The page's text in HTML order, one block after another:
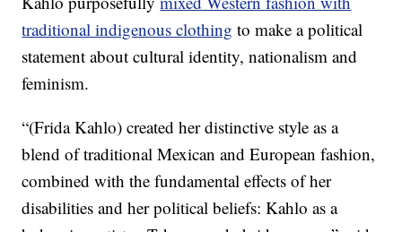
traditional indigenous clothing to make a political
statement about cultural identity, nationalism and
feminism.
“(Frida Kahlo) created her distinctive style as a
blend of traditional Mexican and European fashion,
combined with the fundamental effects of her
disabilities and her political beliefs: Kahlo as a